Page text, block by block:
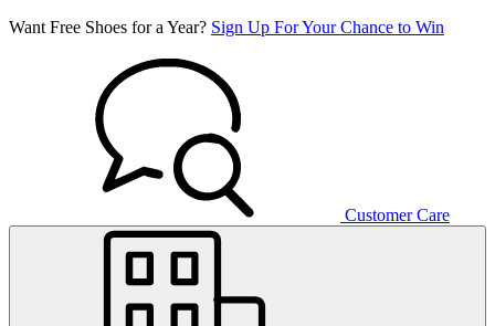
Want Free Shoes for a Year? Sign Up For Your Chance to Win
Customer Care